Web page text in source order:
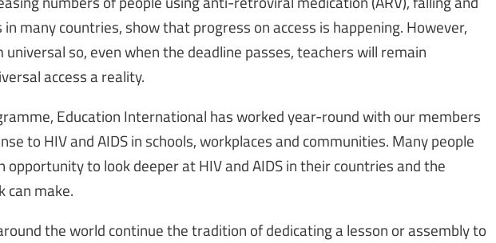
many countries, show that progress on access is happening. However,
universal so, even when the deadline passes, teachers will remain
access a reality.
Education International has worked year-round with our members
to HIV and AIDS in schools, workplaces and communities. Many people
opportunity to look deeper at HIV and AIDS in their countries and the
can make.
the world continue the tradition of dedicating a lesson or assembly to